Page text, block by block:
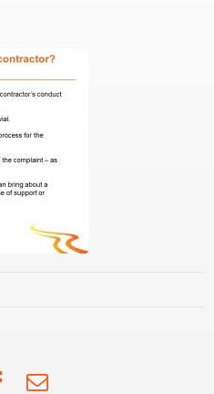
Facebook
Email